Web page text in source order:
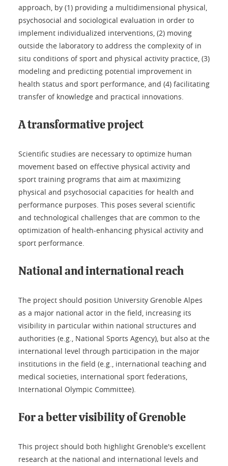
approach, by (1) providing a multidimensional physical,
psychosocial and sociological evaluation in order to
implement individualized interventions, (2) moving
outside the laboratory to address the complexity of in
situ conditions of sport and physical activity practice, (3)
modeling and predicting potential improvement in
health status and sport performance, and (4) facilitating
transfer of knowledge and practical innovations.
A transformative project
Scientific studies are necessary to optimize human
movement based on effective physical activity and
sport training programs that aim at maximizing
physical and psychosocial capacities for health and
performance purposes. This poses several scientific
and technological challenges that are common to the
optimization of health-enhancing physical activity and
sport performance.
National and international reach
The project should position University Grenoble Alpes
as a major national actor in the field, increasing its
visibility in particular within national structures and
authorities (e.g., National Sports Agency), but also at the
international level through participation in the major
institutions in the field (e.g., international teaching and
medical societies, international sport federations,
International Olympic Committee).
For a better visibility of Grenoble
This project should both highlight Grenoble's excellent
research at the national and international levels and